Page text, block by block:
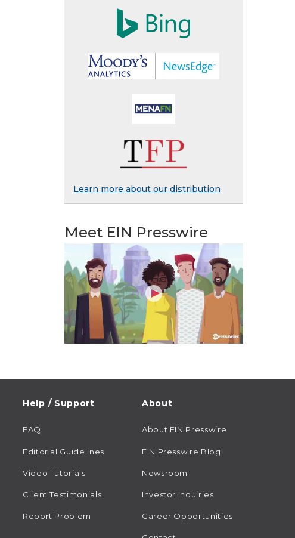
Learn more about our distribution
Meet EIN Presswire
Help / Support
FAQ
Editorial Guidelines
Video Tutorials
Client Testimonials
Report Problem
About
About EIN Presswire
EIN Presswire Blog
Newsroom
Investor Inquiries
Career Opportunities